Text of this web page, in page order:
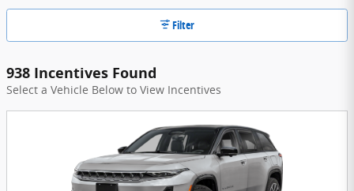
Filter
938 Incentives Found
Select a Vehicle Below to View Incentives